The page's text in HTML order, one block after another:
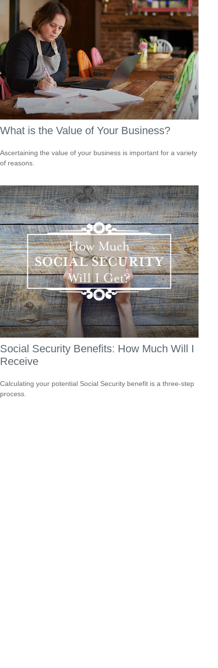
What is the Value of Your Business?
Ascertaining the value of your business is important for a variety
of reasons.
Social Security Benefits: How Much Will I
Receive
Calculating your potential Social Security benefit is a three-step
process.